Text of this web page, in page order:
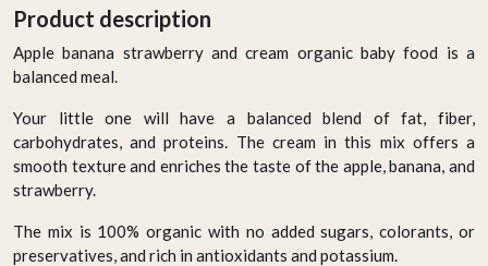
Product description
Apple banana strawberry and cream organic baby food is a
balanced meal.
Your little one will have a balanced blend of fat, fiber,
carbohydrates, and proteins. The cream in this mix offers a
smooth texture and enriches the taste of the apple, banana, and
strawberry.
The mix is 100% organic with no added sugars, colorants, or
preservatives, and rich in antioxidants and potassium.